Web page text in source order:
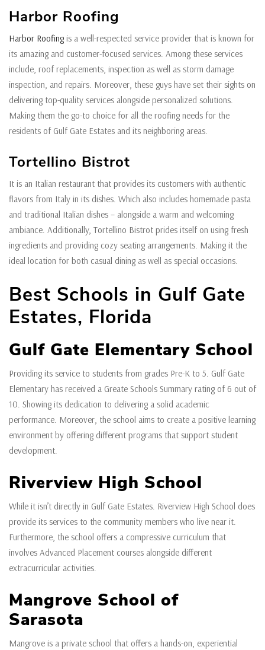
Harbor Roofing
Harbor Roofing is a well-respected service provider that is known for
its amazing and customer-focused services. Among these services
include, roof replacements, inspection as well as storm damage
inspection, and repairs. Moreover, these guys have set their sights on
delivering top-quality services alongside personalized solutions.
Making them the go-to choice for all the roofing needs for the
residents of Gulf Gate Estates and its neighboring areas.
Tortellino Bistrot
It is an Italian restaurant that provides its customers with authentic
flavors from Italy in its dishes. Which also includes homemade pasta
and traditional Italian dishes – alongside a warm and welcoming
ambiance. Additionally, Tortellino Bistrot prides itself on using fresh
ingredients and providing cozy seating arrangements. Making it the
ideal location for both casual dining as well as special occasions.
Best Schools in Gulf Gate
Estates, Florida
Gulf Gate Elementary School
Providing its service to students from grades Pre-K to 5. Gulf Gate
Elementary has received a Greate Schools Summary rating of 6 out of
10. Showing its dedication to delivering a solid academic
performance. Moreover, the school aims to create a positive learning
environment by offering different programs that support student
development.
Riverview High School
While it isn’t directly in Gulf Gate Estates. Riverview High School does
provide its services to the community members who live near it.
Furthermore, the school offers a compressive curriculum that
involves Advanced Placement courses alongside different
extracurricular activities.
Mangrove School of
Sarasota
Mangrove is a private school that offers a hands-on, experiential